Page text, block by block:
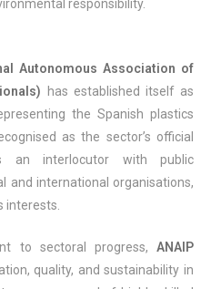
responsibility.
Autonomous Association of
has established itself as
the Spanish plastics
as the sector’s official
an interlocutor with public
and international organisations,
interests.
to sectoral progress, ANAIP
quality, and sustainability in